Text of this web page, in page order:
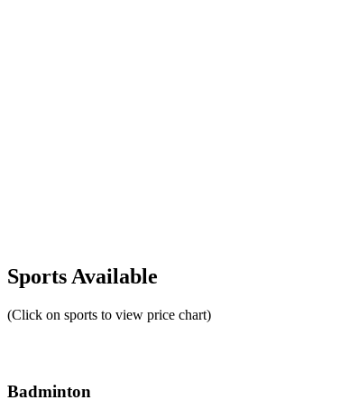
Sports Available
(Click on sports to view price chart)
Badminton